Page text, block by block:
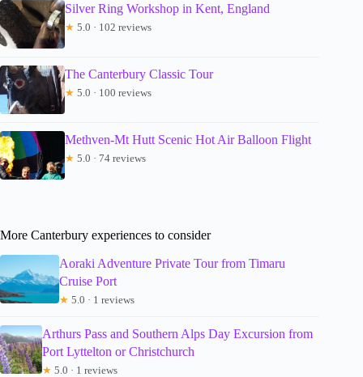
Silver Ring Workshop in Kent, England
★ 5.0 · 102 reviews
The Canterbury Classic Tour
★ 5.0 · 100 reviews
Methven-Mt Hutt Scenic Hot Air Balloon Flight
★ 5.0 · 74 reviews
More Canterbury experiences to consider
Aoraki Adventure Private Tour from Timaru
Cruise Port
★ 5.0 · 1 reviews
Arthurs Pass and Southern Alps Day Excursion from
Port Lyttelton or Christchurch
★ 5.0 · 1 reviews